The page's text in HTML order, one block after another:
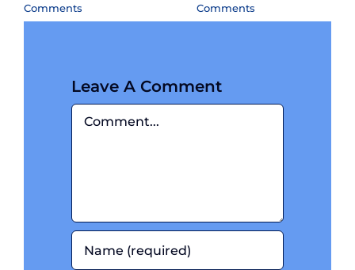
Comments
Comments
Leave A Comment
Comment